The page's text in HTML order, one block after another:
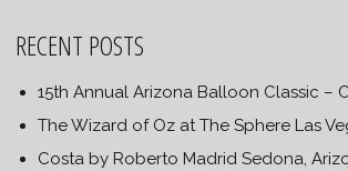
RECENT POSTS
15th Annual Arizona Balloon Classic –
The Wizard of Oz at The Sphere Las
Costa by Roberto Madrid Sedona,